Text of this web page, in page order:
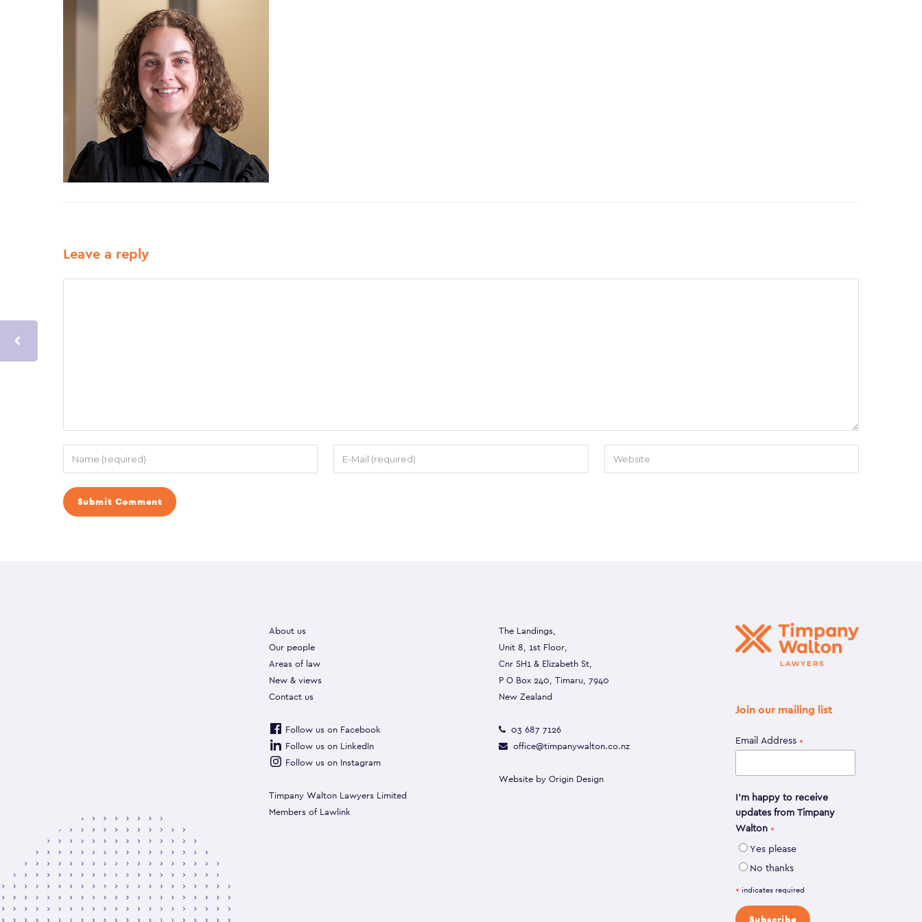
Leave a reply
About us
Our people
Areas of law
New & views
Contact us
Follow us on Facebook
Follow us on LinkedIn
Follow us on Instagram
Timpany Walton Lawyers Limited
Members of Lawlink
The Landings,
Unit 8, 1st Floor,
Cnr SH1 & Elizabeth St,
P O Box 240, Timaru, 7940
New Zealand
03 687 7126
office@timpanywalton.co.nz
Website by Origin Design
Join our mailing list
Email Address *
I'm happy to receive
updates from Timpany
Walton *
Yes please
No thanks
* indicates required